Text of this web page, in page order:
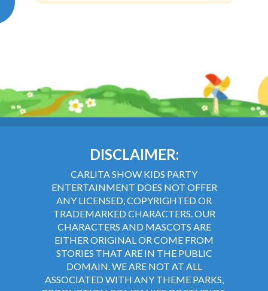
DISCLAIMER:
CARLITA SHOW KIDS PARTY
ENTERTAINMENT DOES NOT OFFER
ANY LICENSED, COPYRIGHTED OR
TRADEMARKED CHARACTERS. OUR
CHARACTERS AND MASCOTS ARE
EITHER ORIGINAL OR COME FROM
STORIES THAT ARE IN THE PUBLIC
DOMAIN. WE ARE NOT AT ALL
ASSOCIATED WITH ANY THEME PARKS,